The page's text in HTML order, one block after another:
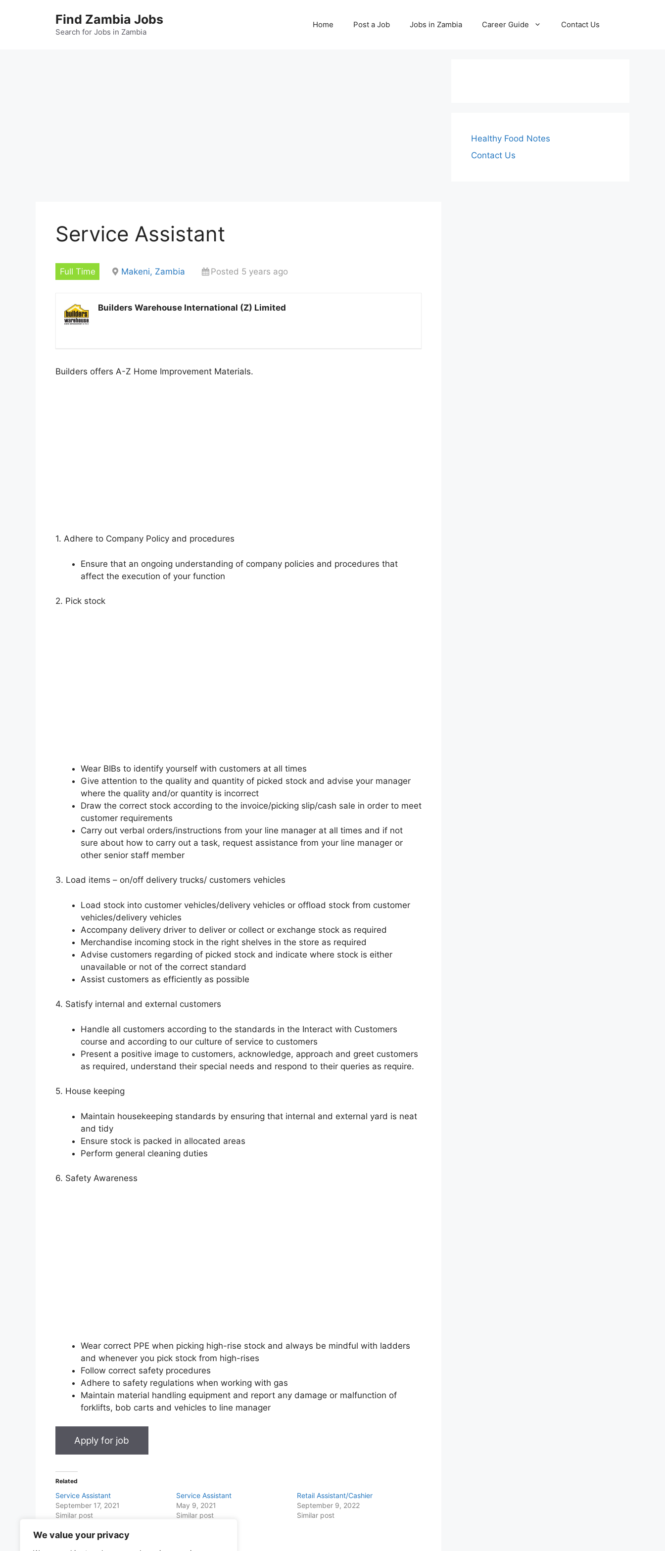
We value your privacy
Find Zambia Jobs
Search for Jobs in Zambia
Home Post a Job Jobs in Zambia Career Guide Contact Us
Service Assistant
Full Time Makeni, Zambia Posted 5 years ago
Builders Warehouse International (Z) Limited
Builders offers A-Z Home Improvement Materials.
1. Adhere to Company Policy and procedures
Ensure that an ongoing understanding of company policies and procedures that
affect the execution of your function
2. Pick stock
Wear BIBs to identify yourself with customers at all times
Give attention to the quality and quantity of picked stock and advise your manager
where the quality and/or quantity is incorrect
Draw the correct stock according to the invoice/picking slip/cash sale in order to meet
customer requirements
Carry out verbal orders/instructions from your line manager at all times and if not
sure about how to carry out a task, request assistance from your line manager or
other senior staff member
3. Load items – on/off delivery trucks/ customers vehicles
Load stock into customer vehicles/delivery vehicles or offload stock from customer
vehicles/delivery vehicles
Accompany delivery driver to deliver or collect or exchange stock as required
Merchandise incoming stock in the right shelves in the store as required
Advise customers regarding of picked stock and indicate where stock is either
unavailable or not of the correct standard
Assist customers as efficiently as possible
4. Satisfy internal and external customers
Handle all customers according to the standards in the Interact with Customers
course and according to our culture of service to customers
Present a positive image to customers, acknowledge, approach and greet customers
as required, understand their special needs and respond to their queries as require.
5. House keeping
Maintain housekeeping standards by ensuring that internal and external yard is neat
and tidy
Ensure stock is packed in allocated areas
Perform general cleaning duties
6. Safety Awareness
Wear correct PPE when picking high-rise stock and always be mindful with ladders
and whenever you pick stock from high-rises
Follow correct safety procedures
Adhere to safety regulations when working with gas
Maintain material handling equipment and report any damage or malfunction of
forklifts, bob carts and vehicles to line manager
Related
Service Assistant
September 17, 2021
Similar post
Service Assistant
May 9, 2021
Similar post
Retail Assistant/Cashier
September 9, 2022
Similar post
Share this with Family and Friends
Healthy Food Notes
Contact Us